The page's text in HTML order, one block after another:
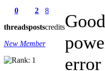
0
threads
2
posts
8
credits
New Member